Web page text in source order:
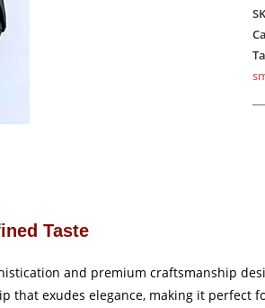
Taste
and premium craftsmanship
that exudes elegance, making it